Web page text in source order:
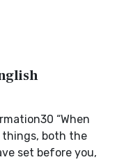
“When
things, both the
set before you,